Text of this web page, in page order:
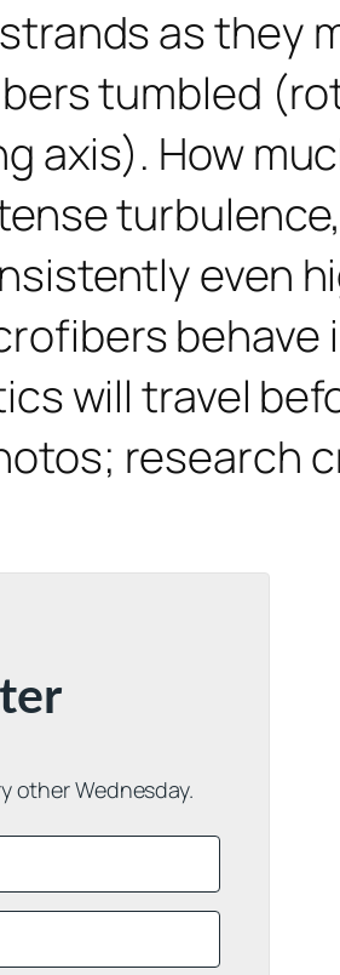
as they
tumbled
axis). How
even
behave
will travel
research
other Wednesday.